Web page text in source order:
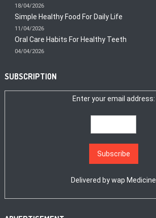
18/04/2026
Simple Healthy Food For Daily Life
11/04/2026
Oral Care Habits For Healthy Teeth
04/04/2026
SUBSCRIPTION
Enter your email address:
Delivered bywap Medicine